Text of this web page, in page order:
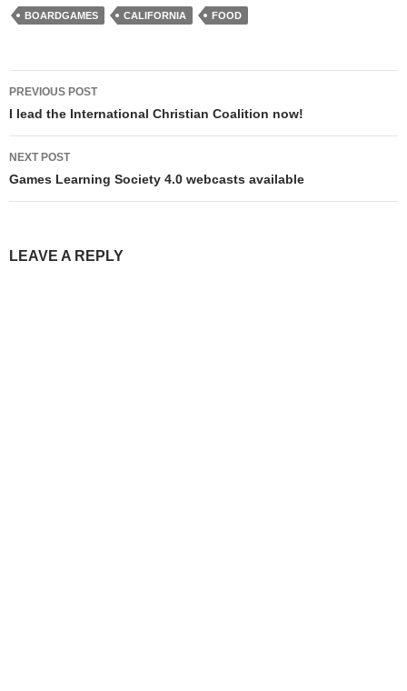
BOARDGAMES CALIFORNIA FOOD
Post
navigation
PREVIOUS POST
I lead the International Christian Coalition now!
NEXT POST
Games Learning Society 4.0 webcasts available
LEAVE A REPLY